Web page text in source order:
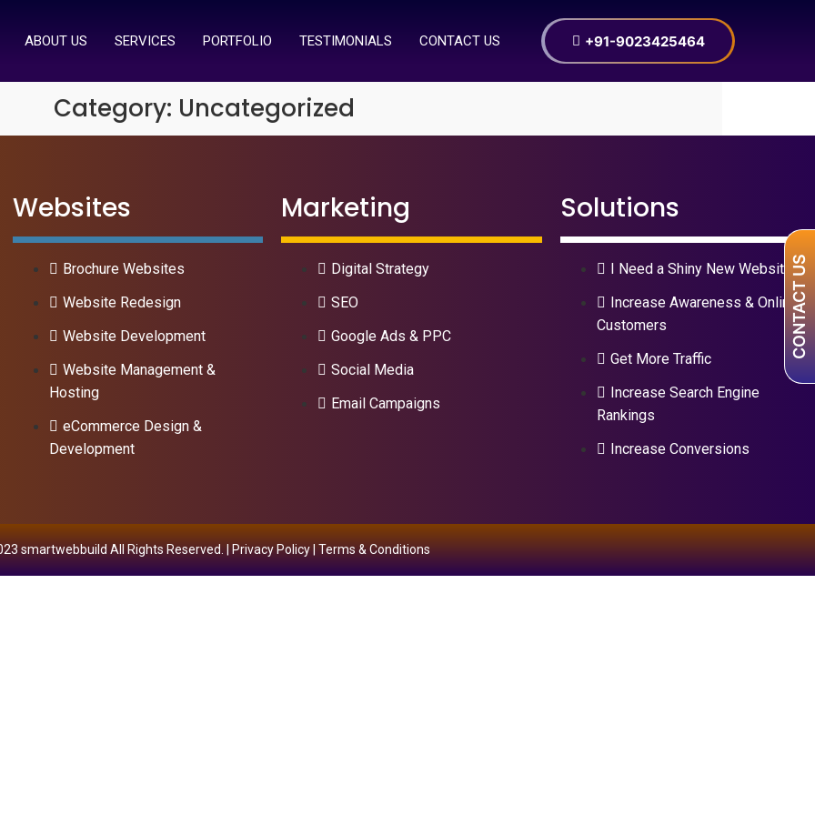
ABOUT US SERVICES PORTFOLIO TESTIMONIALS CONTACT US +91-9023425464
Category: Uncategorized
Websites
Brochure Websites
Website Redesign
Website Development
Website Management &
Hosting
eCommerce Design &
Development
Marketing
Digital Strategy
SEO
Google Ads & PPC
Social Media
Email Campaigns
Solutions
I Need a Shiny New Website
Increase Awareness & Online
Customers
Get More Traffic
Increase Search Engine
Rankings
Increase Conversions
smartwebbuild All Rights Reserved. | Privacy Policy Terms & Conditions
CONTACT US